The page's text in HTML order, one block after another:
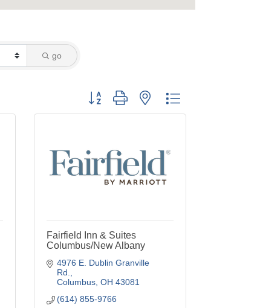
go
Button group with nested dropdown
Fairfield Inn & Suites
Columbus/New Albany
4976 E. Dublin Granville
Rd.
Columbus OH 43081
(614) 855-9766